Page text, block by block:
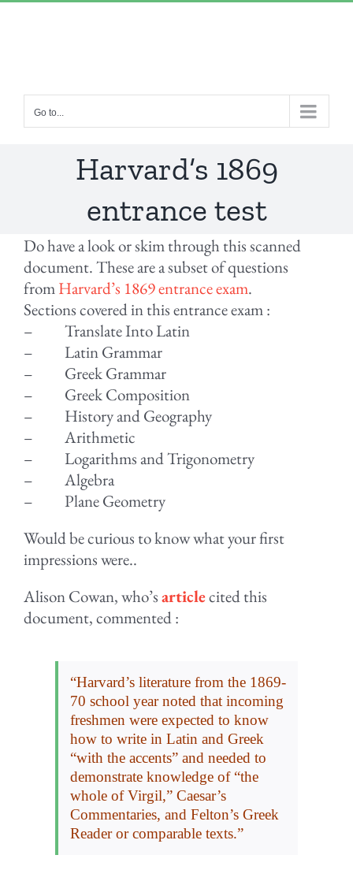
Go to...
Harvard’s 1869
entrance test
Do have a look or skim through this scanned
document. These are a subset of questions
fromHarvard’s 1869 entrance exam.
Sections covered in this entrance exam :
– Translate Into Latin
– Latin Grammar
– Greek Grammar
– Greek Composition
– History and Geography
– Arithmetic
– Logarithms and Trigonometry
– Algebra
– Plane Geometry
Would be curious to know what your first
impressions were..
Alison Cowan, who’sarticlecited this
document, commented :
“Harvard’s literature from the 1869-
70 school year noted that incoming
freshmen were expected to know
how to write in Latin and Greek
“with the accents” and needed to
demonstrate knowledge of “the
whole of Virgil,” Caesar’s
Commentaries, and Felton’s Greek
Reader or comparable texts.”